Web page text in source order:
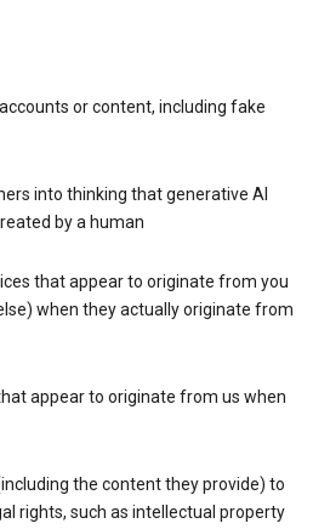
or content, including fake
into thinking that generative AI
by a human
that appear to originate from you
when they actually originate from
appear to originate from us when
the content they provide) to
rights, such as intellectual property